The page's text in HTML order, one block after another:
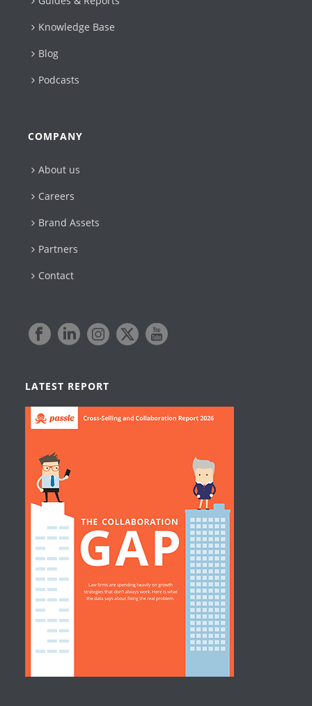
Knowledge Base
Blog
Podcasts
COMPANY
About us
Careers
Brand Assets
Partners
Contact
LATEST REPORT